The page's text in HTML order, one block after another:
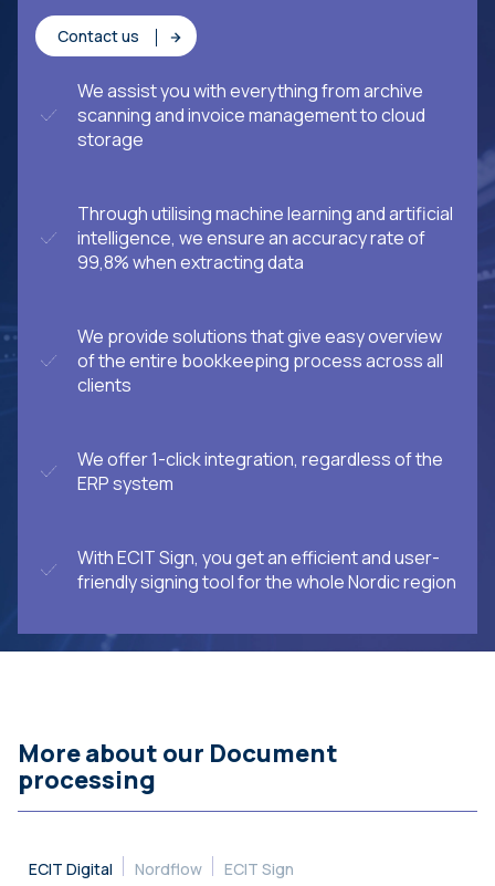
Contact us
We assist you with everything from archive
scanning and invoice management to cloud
storage
Through utilising machine learning and artificial
intelligence, we ensure an accuracy rate of
99,8% when extracting data
We provide solutions that give easy overview
of the entire bookkeeping process across all
clients
We offer 1-click integration, regardless of the
ERP system
With ECIT Sign, you get an efficient and user-
friendly signing tool for the whole Nordic region
More about our Document
processing
ECIT Digital Nordflow ECIT Sign